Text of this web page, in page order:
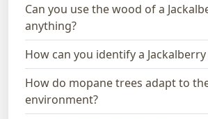
Can you use the wood of a
anything?
How can you identify a
How do mopane trees adapt to
environment?